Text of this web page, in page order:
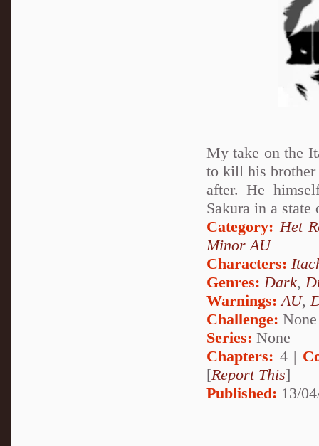
My take on the
to kill his
after. He
Sakura in a state
Category: Het
Minor AU
Characters:
Genres:Dark,
Warnings:AU,
Challenge: None
Series: None
Chapters: 4 |
[Report This]
Published: 13/